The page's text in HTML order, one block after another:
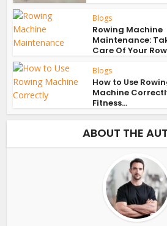
Blogs
Rowing Machine
Maintenance:
Care Of Your
Blogs
How to Use
Machine
Fitness...
ABOUT THE